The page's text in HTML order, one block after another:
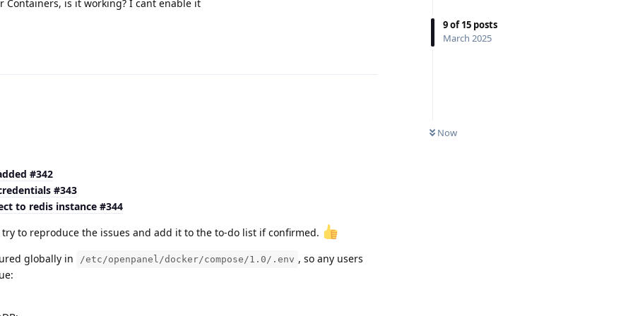
9of15 posts
March 2025
Now
Containers, is it working? I cant enable it
#342
#343
to redis instance #344
to reproduce the issues and add it to the to-do list if confirmed.
globally in
/etc/openpanel/docker/compose/1.0/.env , so any users